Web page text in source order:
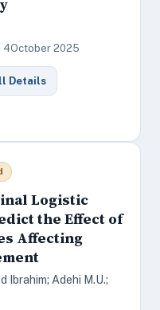
4October 2025
Details
Logistic
the Effect of
Affecting
Ibrahim; Adehi M.U.;